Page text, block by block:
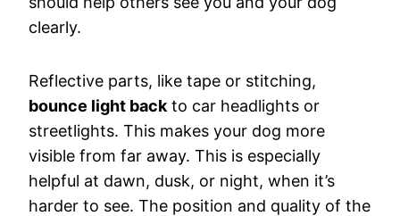
clearly.
Reflective parts, like tape or stitching,
bounce light back to car headlights or
streetlights. This makes your dog more
visible from far away. This is especially
helpful at dawn, dusk, or night, when it’s
harder to see. The position and quality of the